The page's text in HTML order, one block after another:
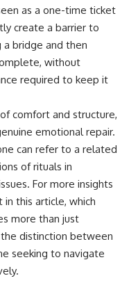
as a one-time ticket
create a barrier to
a bridge and then
without
required to keep it
comfort and structure,
emotional repair.
can refer to a related
of rituals in
For more insights
in this article, which
more than just
distinction between
seeking to navigate